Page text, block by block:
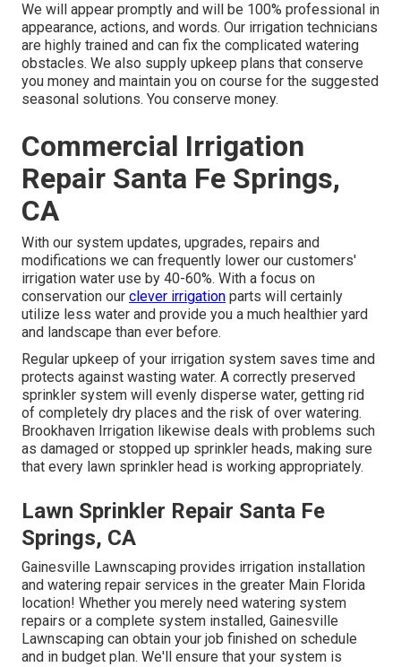
We will appear promptly and will be 100% professional in
appearance, actions, and words. Our irrigation technicians
are highly trained and can fix the complicated watering
obstacles. We also supply upkeep plans that conserve
you money and maintain you on course for the suggested
seasonal solutions. You conserve money.
Commercial Irrigation
Repair Santa Fe Springs,
CA
With our system updates, upgrades, repairs and
modifications we can frequently lower our customers'
irrigation water use by 40-60%. With a focus on
conservation our clever irrigation parts will certainly
utilize less water and provide you a much healthier yard
and landscape than ever before.
Regular upkeep of your irrigation system saves time and
protects against wasting water. A correctly preserved
sprinkler system will evenly disperse water, getting rid
of completely dry places and the risk of over watering.
Brookhaven Irrigation likewise deals with problems such
as damaged or stopped up sprinkler heads, making sure
that every lawn sprinkler head is working appropriately.
Lawn Sprinkler Repair Santa Fe
Springs, CA
Gainesville Lawnscaping provides irrigation installation
and watering repair services in the greater Main Florida
location! Whether you merely need watering system
repairs or a complete system installed, Gainesville
Lawnscaping can obtain your job finished on schedule
and in budget plan. We'll ensure that your system is